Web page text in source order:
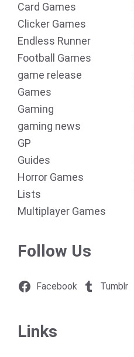
Card Games
Clicker Games
Endless Runner
Football Games
game release
Games
Gaming
gaming news
GP
Guides
Horror Games
Lists
Multiplayer Games
Follow Us
Facebook Tumblr
Links